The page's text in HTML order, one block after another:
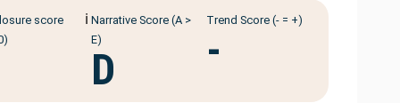
score
ℹ️ Narrative Score (A >
E)
D
Trend Score (- = +)
-